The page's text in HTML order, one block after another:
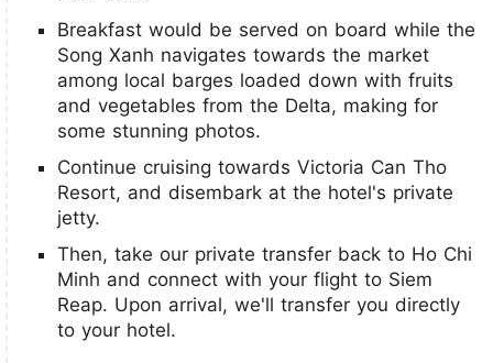
Breakfast would be served on board while the
Song Xanh navigates towards the market
among local barges loaded down with fruits
and vegetables from the Delta, making for
some stunning photos.
Continue cruising towards Victoria Can Tho
Resort, and disembark at the hotel's private
jetty.
Then, take our private transfer back to Ho Chi
Minh and connect with your flight to Siem
Reap. Upon arrival, we'll transfer you directly
to your hotel.